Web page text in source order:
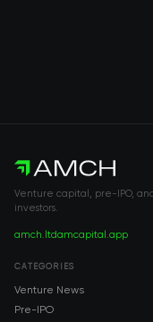
Venture capital, pre-IPO,
investors.
amch.ltdamcapital.app
CATEGORIES
Venture News
Pre-IPO